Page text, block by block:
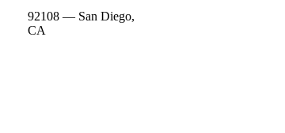
92108 — San Diego,
CA